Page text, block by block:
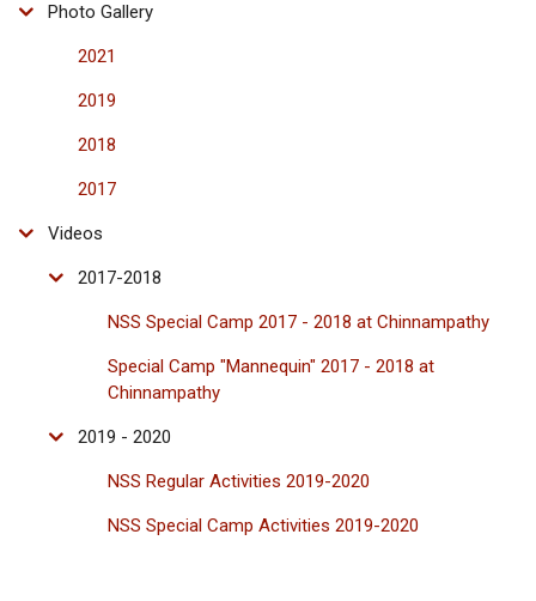
Photo Gallery
2021
2019
2018
2017
Videos
2017-2018
NSS Special Camp 2017 - 2018 at Chinnampathy
Special Camp "Mannequin" 2017 - 2018 at
Chinnampathy
2019 - 2020
NSS Regular Activities 2019-2020
NSS Special Camp Activities 2019-2020